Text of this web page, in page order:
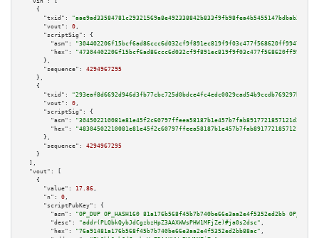
"vin":
[
    {
"txid":
"aae9ad33584781c29321569a8e492338842b833f9fb98fea4b5455147bdbab3d"
"vout":
0 ,
"scriptSig":
{
"asm":
"hex":
      },
"sequence":
4294967295
    },
    {
"txid":
"293eaf8d6692d946d3fb77cbc725d0bdce4fc4edc0029cad54b9ccdb769297b8"
"vout":
0 ,
"scriptSig":
{
"asm":
"hex":
      },
"sequence":
4294967295
    }
  ],
"vout":
[
    {
"value":
17.86 ,
"n":
0 ,
"scriptPubKey":
{
"asm":
"OP_DUP OP_HASH160 81a176b568f45b7b740be66e3aa2e4f5352ed2bb
"desc":
"addr(PLQbkQybJdCgzbzHpZ3AAXWWsPHW1MFjZe)#ja0s2dsc" ,
"hex":
"76a91481a176b568f45b7b740be66e3aa2e4f5352ed2bb88ac" ,